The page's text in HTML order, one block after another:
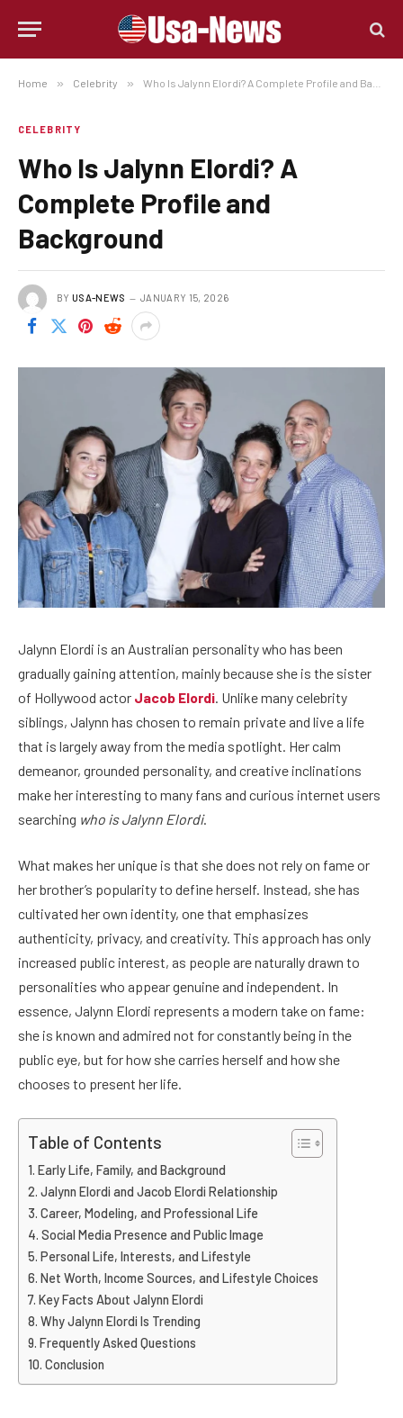
Home » Celebrity » Who Is Jalynn Elordi? A Complete Profile and Background
CELEBRITY
Who Is Jalynn Elordi? A
Complete Profile and
Background
BY USA-NEWS JANUARY 15, 2026
Jalynn Elordi is an Australian personality who has been
gradually gaining attention, mainly because she is the sister
of Hollywood actor Jacob Elordi . Unlike many celebrity
siblings, Jalynn has chosen to remain private and live a life
that is largely away from the media spotlight. Her calm
demeanor, grounded personality, and creative inclinations
make her interesting to many fans and curious internet users
searching who is Jalynn Elordi.
What makes her unique is that she does not rely on fame or
her brother’s popularity to define herself. Instead, she has
cultivated her own identity, one that emphasizes
authenticity, privacy, and creativity. This approach has only
increased public interest, as people are naturally drawn to
personalities who appear genuine and independent. In
essence, Jalynn Elordi represents a modern take on fame:
she is known and admired not for constantly being in the
public eye, but for how she carries herself and how she
chooses to present her life.
Table of Contents
Early Life, Family, and Background
Jalynn Elordi and Jacob Elordi Relationship
Career, Modeling, and Professional Life
Social Media Presence and Public Image
Personal Life, Interests, and Lifestyle
Net Worth, Income Sources, and Lifestyle Choices
Key Facts About Jalynn Elordi
Why Jalynn Elordi Is Trending
Frequently Asked Questions
Conclusion